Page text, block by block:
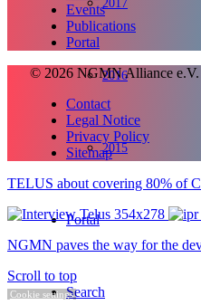
2016
2015
Portal
Search
Events
Publications
Portal
© 2026 NGMN Alliance e.V.
Contact
Legal Notice
Privacy Policy
Sitemap
TELUS about covering 80% of
NGMN paves the way for the
Scroll to top
Cookie settings